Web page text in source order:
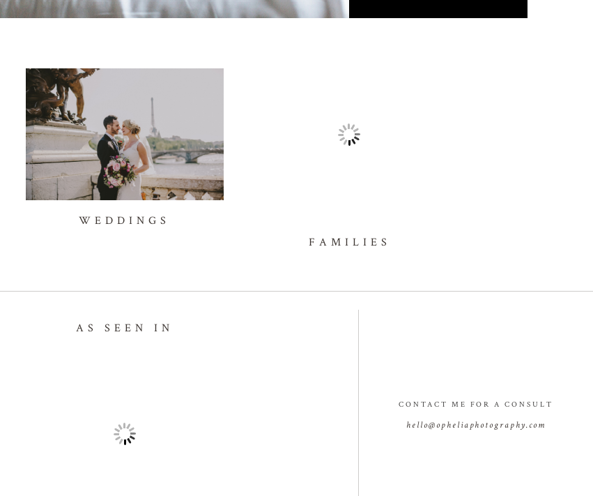
WEDDINGS
FAMILIES
AS SEEN IN
CONTACT ME FOR A CONSULT
hello@opheliaphotography.com